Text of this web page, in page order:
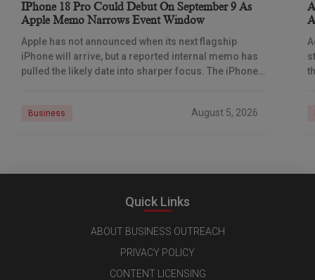
IPhone 18 Pro Could Debut On September 9 As
Apple Memo Narrows Event Window
Apple has not announced when its next flagship
iPhone will arrive, but a reported internal memo has
pulled the likely date into sharper focus. The iPhone
Business August 5, 2026
Quick Links
ABOUT BUSINESS OUTREACH
PRIVACY POLICY
CONTENT LICENSING